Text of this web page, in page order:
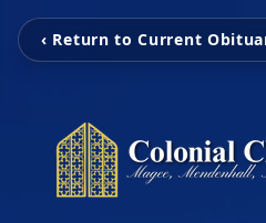
‹ Return to Current